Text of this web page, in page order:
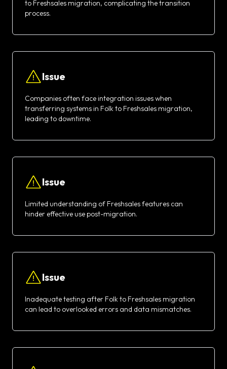
to Freshsales migration, complicating the transition
process.
Issue
Companies often face integration issues when
transferring systems in Folk to Freshsales migration,
leading to downtime.
Issue
Limited understanding of Freshsales features can
hinder effective use post-migration.
Issue
Inadequate testing after Folk to Freshsales migration
can lead to overlooked errors and data mismatches.